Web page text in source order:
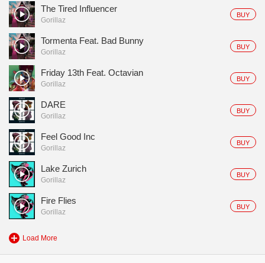
BUY
The Tired Influencer
Gorillaz
BUY
Tormenta Feat. Bad Bunny
Gorillaz
BUY
Friday 13th Feat. Octavian
Gorillaz
BUY
DARE
Gorillaz
BUY
Feel Good Inc
Gorillaz
BUY
Lake Zurich
Gorillaz
BUY
Fire Flies
Gorillaz
Load More